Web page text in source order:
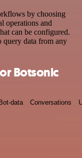
by choosing
operations and
can be configured.
query data from any
Botsonic
data Conversations